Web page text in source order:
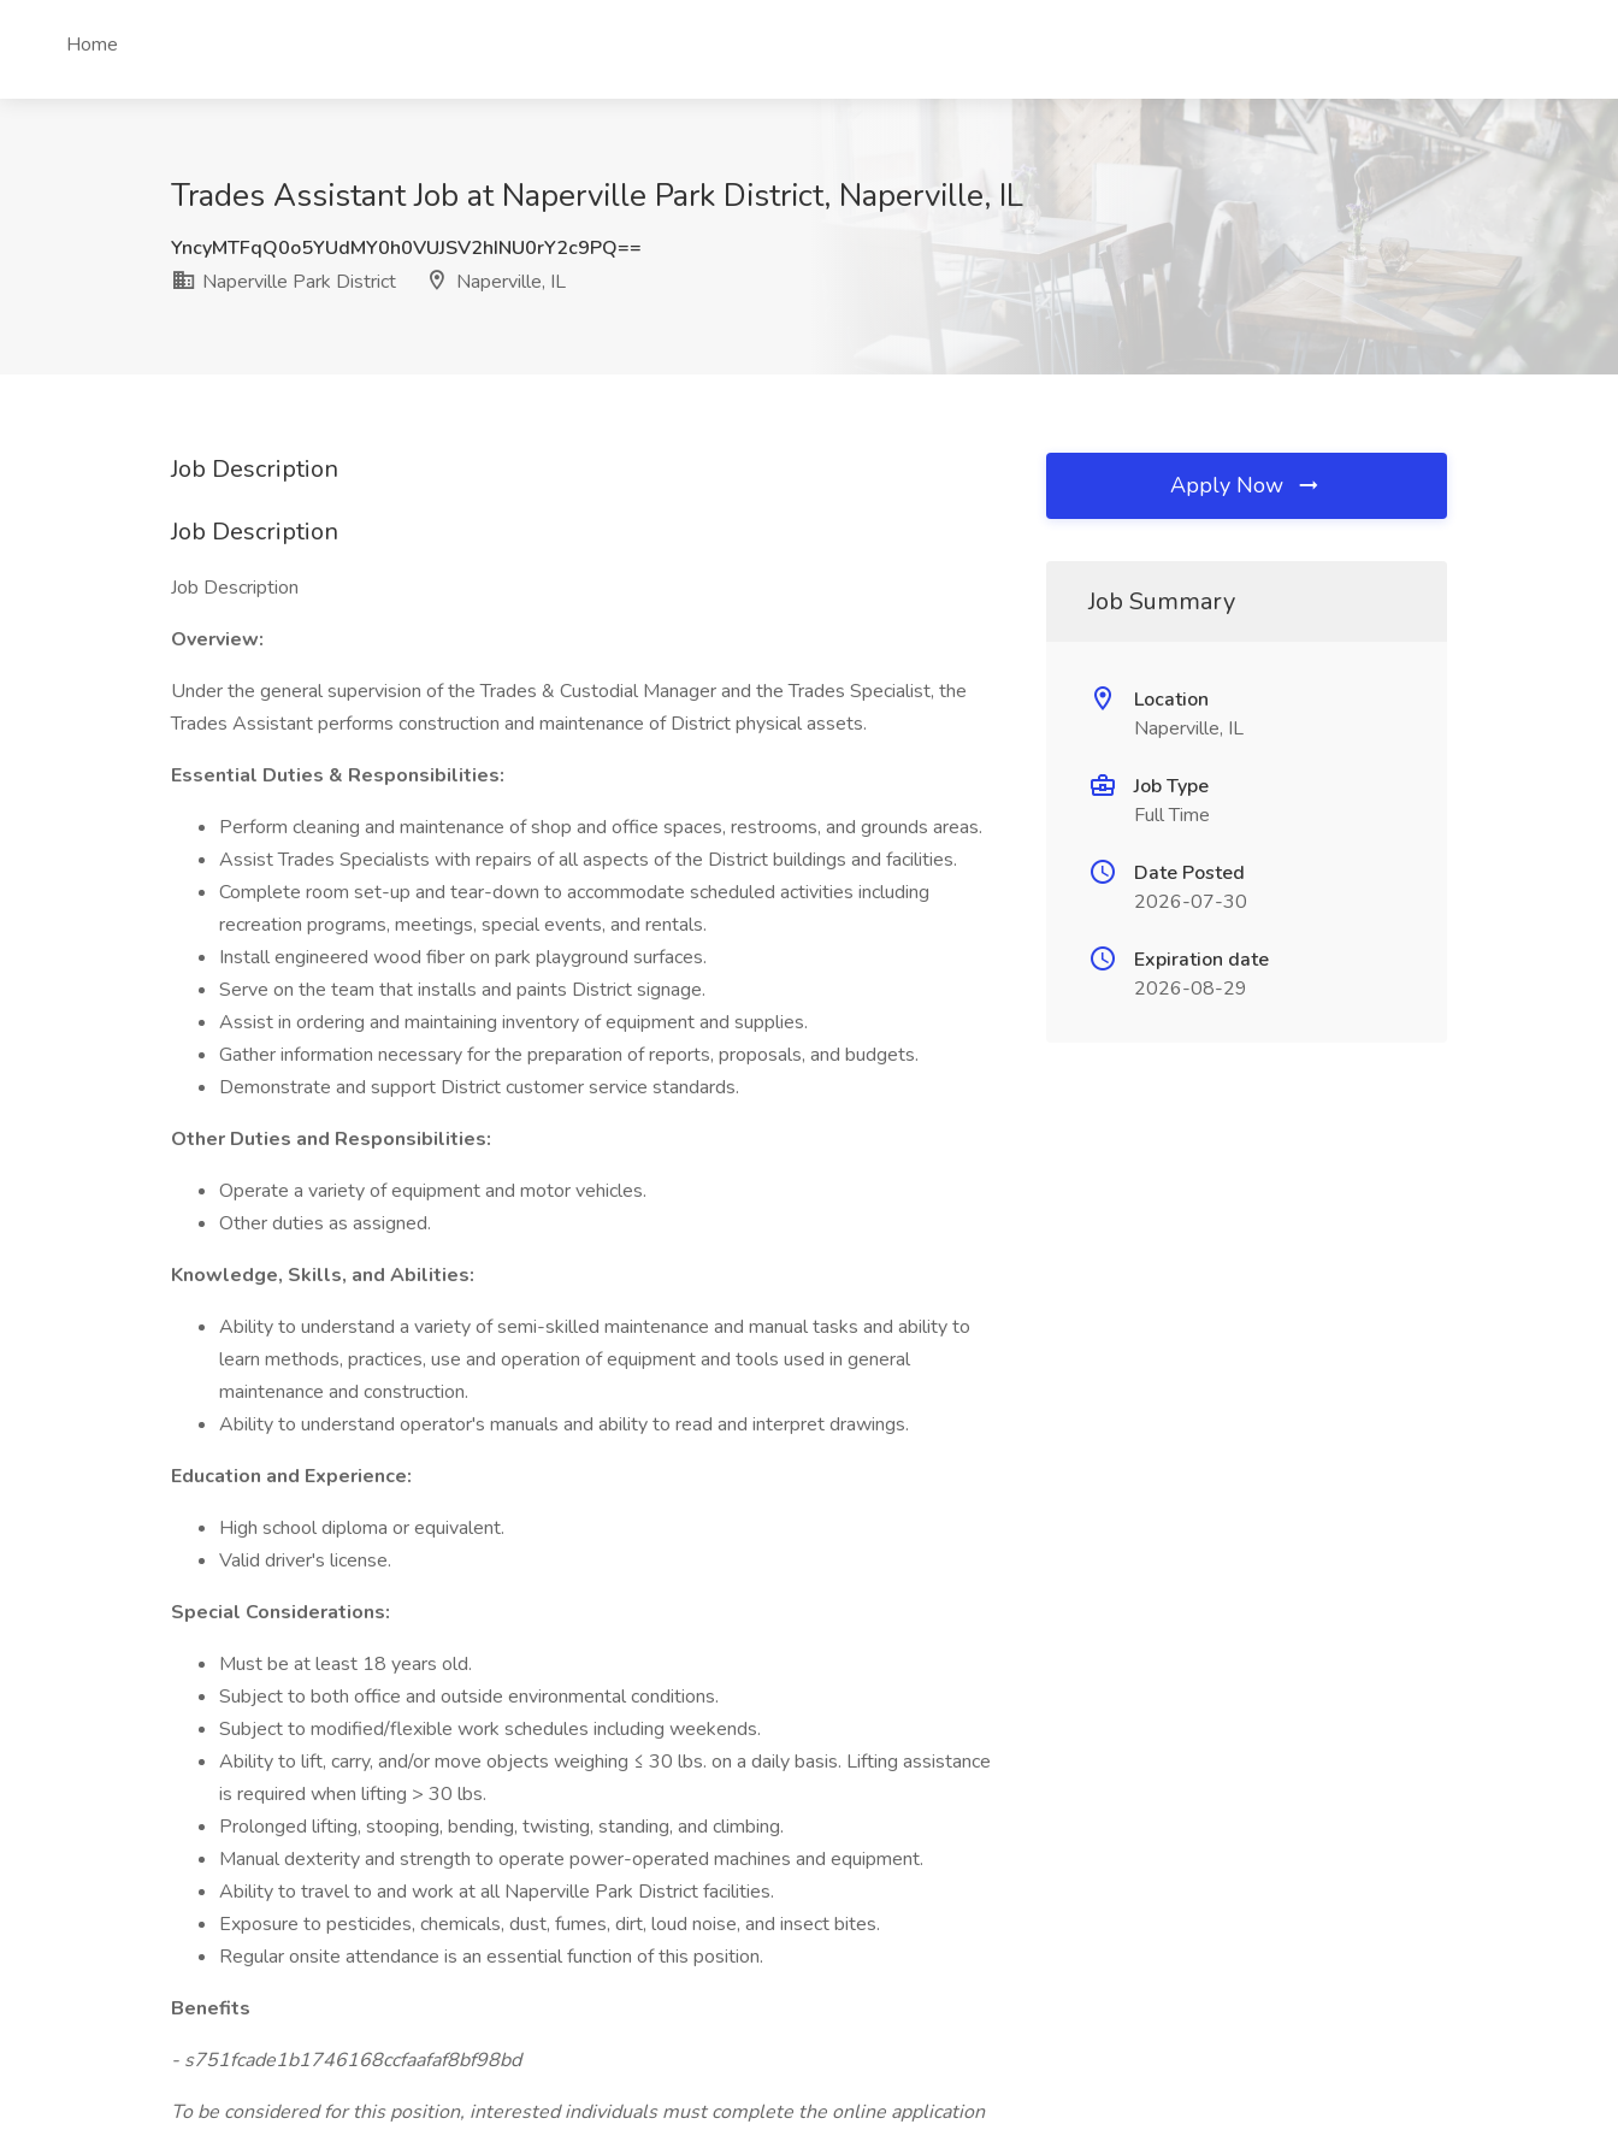
Home
Trades Assistant Job at Naperville Park District, Naperville, IL
YncyMTFqQ0o5YUdMY0h0VUJSV2hINU0rY2c9PQ==
Naperville Park District
Naperville, IL
Job Description
Job Description
Job Description
Overview:
Under the general supervision of the Trades & Custodial Manager and the Trades Specialist, the
Trades Assistant performs construction and maintenance of District physical assets.
Essential Duties & Responsibilities:
Perform cleaning and maintenance of shop and office spaces, restrooms, and grounds areas.
Assist Trades Specialists with repairs of all aspects of the District buildings and facilities.
Complete room set-up and tear-down to accommodate scheduled activities including
recreation programs, meetings, special events, and rentals.
Install engineered wood fiber on park playground surfaces.
Serve on the team that installs and paints District signage.
Assist in ordering and maintaining inventory of equipment and supplies.
Gather information necessary for the preparation of reports, proposals, and budgets.
Demonstrate and support District customer service standards.
Other Duties and Responsibilities:
Operate a variety of equipment and motor vehicles.
Other duties as assigned.
Knowledge, Skills, and Abilities:
Ability to understand a variety of semi-skilled maintenance and manual tasks and ability to
learn methods, practices, use and operation of equipment and tools used in general
maintenance and construction.
Ability to understand operator's manuals and ability to read and interpret drawings.
Education and Experience:
High school diploma or equivalent.
Valid driver's license.
Special Considerations:
Must be at least 18 years old.
Subject to both office and outside environmental conditions.
Subject to modified/flexible work schedules including weekends.
Ability to lift, carry, and/or move objects weighing ≤ 30 lbs. on a daily basis. Lifting assistance
is required when lifting > 30 lbs.
Prolonged lifting, stooping, bending, twisting, standing, and climbing.
Manual dexterity and strength to operate power-operated machines and equipment.
Ability to travel to and work at all Naperville Park District facilities.
Exposure to pesticides, chemicals, dust, fumes, dirt, loud noise, and insect bites.
Regular onsite attendance is an essential function of this position.
Benefits
- s751fcade1b1746168ccfaafaf8bf98bd
To be considered for this position, interested individuals must complete the online application
Apply Now
Job Summary
Location
Naperville, IL
Job Type
Full Time
Date Posted
2026-07-30
Expiration date
2026-08-29